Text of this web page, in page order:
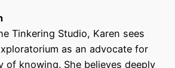
Tinkering Studio, Karen sees
as an advocate for
of knowing. She believes deeply